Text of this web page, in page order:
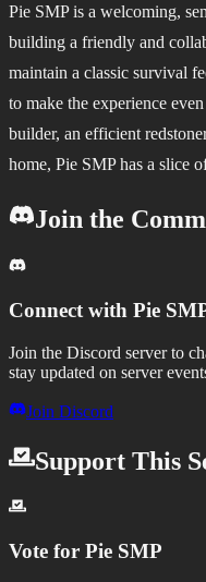
Pie SMP is a welcoming,
building a friendly and
maintain a classic survival
to make the experience
builder, an efficient
home, Pie SMP has a slice
Join the
Connect with Pie
Join the Discord server to
stay updated on server
Join Discord
Support This
Vote for Pie SMP